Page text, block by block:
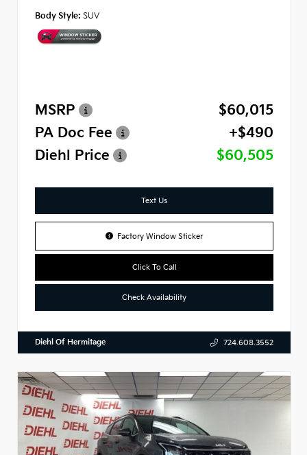
Body Style: SUV
MSRP
$60,015
PA Doc Fee
+$490
Diehl Price
$60,505
Text Us
Factory Window Sticker
Click To Call
Check Availability
Diehl Of Hermitage 724.608.3552